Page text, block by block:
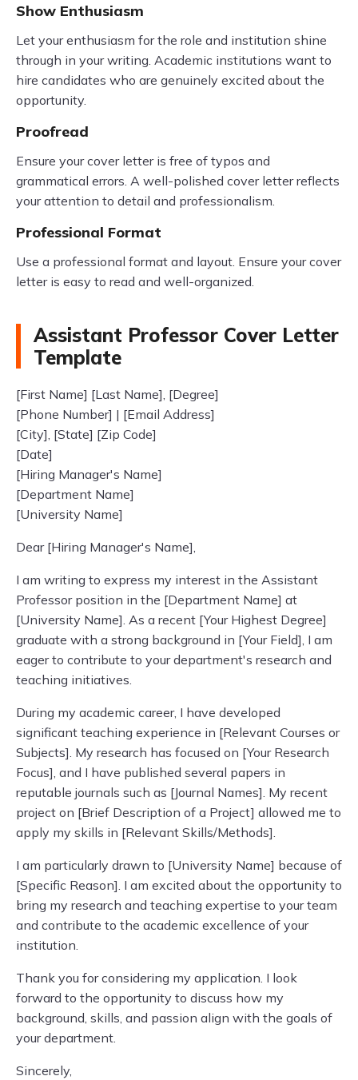
Show Enthusiasm
Let your enthusiasm for the role and institution shine
through in your writing. Academic institutions want to
hire candidates who are genuinely excited about the
opportunity.
Proofread
Ensure your cover letter is free of typos and
grammatical errors. A well-polished cover letter reflects
your attention to detail and professionalism.
Professional Format
Use a professional format and layout. Ensure your cover
letter is easy to read and well-organized.
Assistant Professor Cover Letter
Template
[First Name] [Last Name], [Degree]
[Phone Number] | [Email Address]
[City], [State] [Zip Code]
[Date]
[Hiring Manager's Name]
[Department Name]
[University Name]
Dear [Hiring Manager's Name],
I am writing to express my interest in the Assistant
Professor position in the [Department Name] at
[University Name]. As a recent [Your Highest Degree]
graduate with a strong background in [Your Field], I am
eager to contribute to your department's research and
teaching initiatives.
During my academic career, I have developed
significant teaching experience in [Relevant Courses or
Subjects]. My research has focused on [Your Research
Focus], and I have published several papers in
reputable journals such as [Journal Names]. My recent
project on [Brief Description of a Project] allowed me to
apply my skills in [Relevant Skills/Methods].
I am particularly drawn to [University Name] because of
[Specific Reason]. I am excited about the opportunity to
bring my research and teaching expertise to your team
and contribute to the academic excellence of your
institution.
Thank you for considering my application. I look
forward to the opportunity to discuss how my
background, skills, and passion align with the goals of
your department.
Sincerely,